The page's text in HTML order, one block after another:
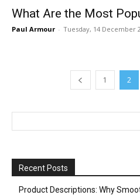
What Are the Most
Paul Armour - Tuesday, 14 December
1 2
Recent Posts
Product Descriptions: Why